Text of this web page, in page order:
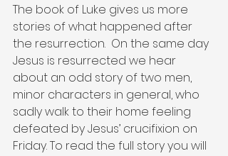
The book of Luke gives us more
stories of what happened after
the resurrection.  On the same day
Jesus is resurrected we hear
about an odd story of two men,
minor characters in general, who
sadly walk to their home feeling
defeated by Jesus’ crucifixion on
Friday. To read the full story you will